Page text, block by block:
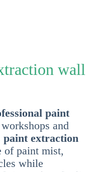
wall
paint
and
paint extraction
of paint mist,
while